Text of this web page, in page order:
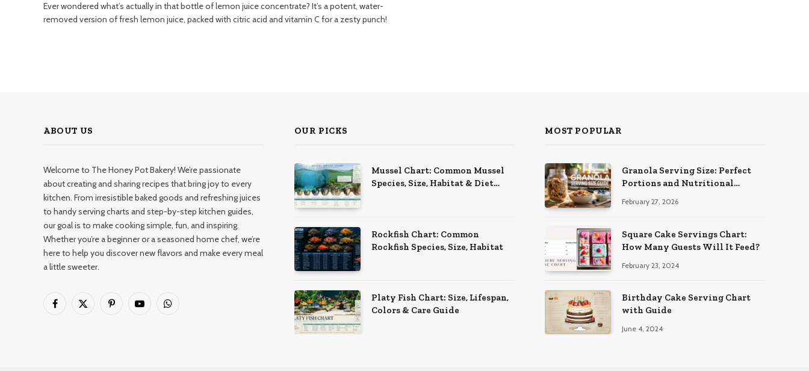
Ever wondered what’s actually in that bottle of lemon juice concentrate? It’s a potent, water-
removed version of fresh lemon juice, packed with citric acid and vitamin C for a zesty punch!
ABOUT US
Welcome to The Honey Pot Bakery! We’re passionate
about creating and sharing recipes that bring joy to every
kitchen. From irresistible baked goods and refreshing juices
to handy serving charts and step-by-step kitchen guides,
our goal is to make cooking simple, fun, and inspiring.
Whether you’re a beginner or a seasoned home chef, we’re
here to help you discover new flavors and make every meal
a little sweeter.
Facebook
X
PinterestYouTubeWhatsApp
OUR PICKS
Mussel Chart: Common Mussel
Species, Size, Habitat & Diet
Rockfish Chart: Common
Rockfish Species, Size, Habitat
Platy Fish Chart: Size, Lifespan,
Colors & Care Guide
MOST POPULAR
Granola Serving Size: Perfect
Portions and Nutritional
February 27, 2026
Square Cake Servings Chart:
How Many Guests Will It Feed?
February 23, 2024
Birthday Cake Serving Chart
with Guide
June 4, 2024